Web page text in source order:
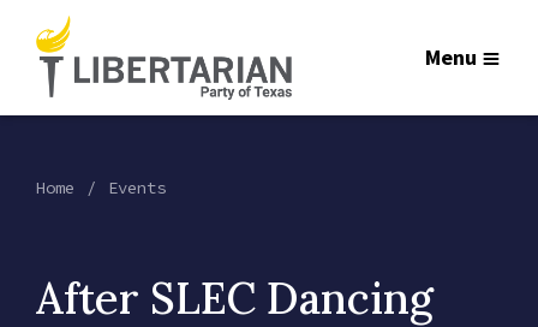
Menu
Home Events
After SLEC Dancing